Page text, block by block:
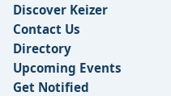
Discover Keizer
Contact Us
Directory
Upcoming Events
Get Notified